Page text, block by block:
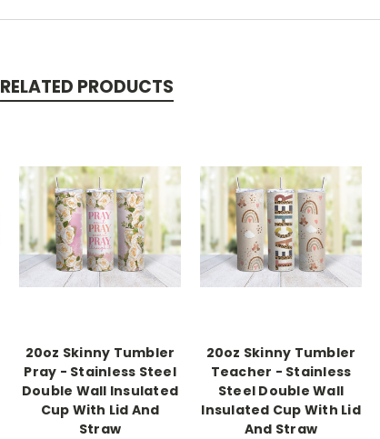
RELATED PRODUCTS
20oz Skinny Tumbler
Pray - Stainless Steel
Double Wall Insulated
Cup With Lid And
Straw
20oz Skinny Tumbler
Teacher - Stainless
Steel Double Wall
Insulated Cup With Lid
And Straw